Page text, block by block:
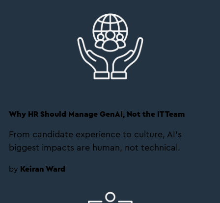
Why HR Should Manage GenAI, Not the IT Team
From candidate experience to culture, AI’s
biggest impacts are human, not technical.
by Keiran Ward